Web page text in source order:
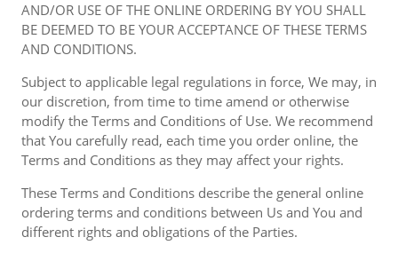
AND/OR USE OF THE ONLINE ORDERING BY YOU SHALL
BE DEEMED TO BE YOUR ACCEPTANCE OF THESE TERMS
AND CONDITIONS.
Subject to applicable legal regulations in force, We may, in
our discretion, from time to time amend or otherwise
modify the Terms and Conditions of Use. We recommend
that You carefully read, each time you order online, the
Terms and Conditions as they may affect your rights.
These Terms and Conditions describe the general online
ordering terms and conditions between Us and You and
different rights and obligations of the Parties.